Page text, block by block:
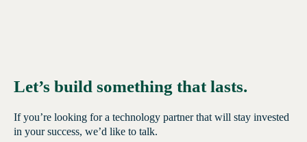
Let’s build something that lasts.
If you’re looking for a technology partner that will stay invested
in your success, we’d like to talk.